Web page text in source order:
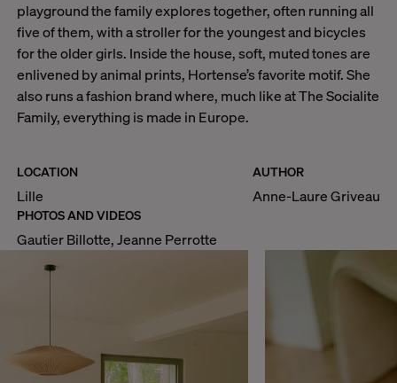
playground the family explores together, often running all
five of them, with a stroller for the youngest and bicycles
for the older girls. Inside the house, soft, muted tones are
enlivened by animal prints, Hortense’s favorite motif. She
also runs a fashion brand where, much like at The Socialite
Family, everything is made in Europe.
LOCATION
Lille
AUTHOR
Anne-Laure Griveau
PHOTOS AND VIDEOS
Gautier Billotte, Jeanne Perrotte